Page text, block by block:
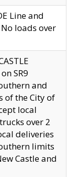
Line and
loads over
SR9
and
of the City of
local
over 2
deliveries
limits
Castle and